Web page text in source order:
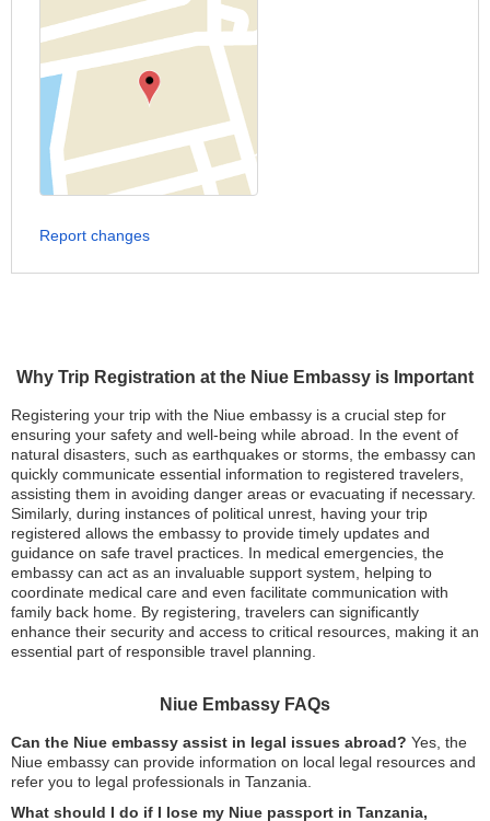
Why Trip Registration at the Niue Embassy is Important
Registering your trip with the Niue embassy is a crucial step for
ensuring your safety and well-being while abroad. In the event of
natural disasters, such as earthquakes or storms, the embassy can
quickly communicate essential information to registered travelers,
assisting them in avoiding danger areas or evacuating if necessary.
Similarly, during instances of political unrest, having your trip
registered allows the embassy to provide timely updates and
guidance on safe travel practices. In medical emergencies, the
embassy can act as an invaluable support system, helping to
coordinate medical care and even facilitate communication with
family back home. By registering, travelers can significantly
enhance their security and access to critical resources, making it an
essential part of responsible travel planning.
Niue Embassy FAQs
Can the Niue embassy assist in legal issues abroad? Yes, the
Niue embassy can provide information on local legal resources and
refer you to legal professionals in Tanzania.
What should I do if I lose my Niue passport in Tanzania,
Report changes